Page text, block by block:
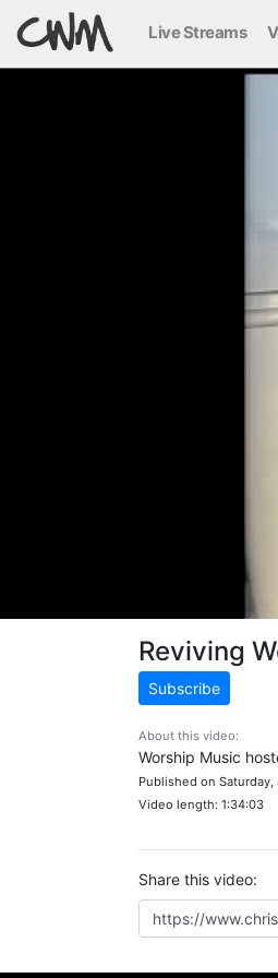
Live Streams
Reviving
Subscribe
About this video:
Worship Music
Published on Saturday,
Video length: 1:34:03
Share this video: